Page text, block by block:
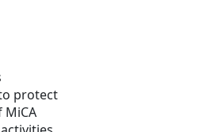
protect
MiCA